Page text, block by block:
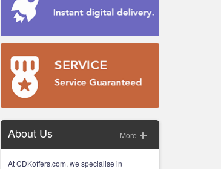
About Us More
At CDKoffers.com, we specialise in